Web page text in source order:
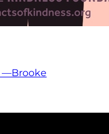
—Brooke